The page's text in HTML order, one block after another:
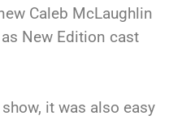
Caleb McLaughlin
New Edition cast
it was also easy